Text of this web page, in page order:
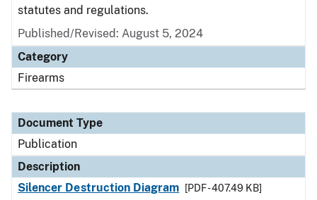
statutes and regulations.
Published/Revised: August 5, 2024
Category
Firearms
Document Type
Publication
Description
Silencer Destruction Diagram
[PDF - 407.49 KB]